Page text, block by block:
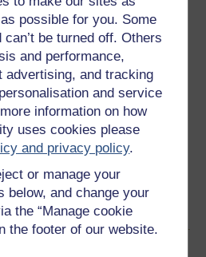
possible for you. Some
be turned off. Others
and performance,
advertising, and tracking
and service
information on how
uses cookies please
and privacy policy.
or manage your
below, and change your
the “Manage cookie
the footer of our website.
, 36(3), pp. 343–
Sports and fitness hub
and Fitness Hub
to the Sport and Fitness Hub. Enjoy
our range of free courses, articles
to exercise your body and
more